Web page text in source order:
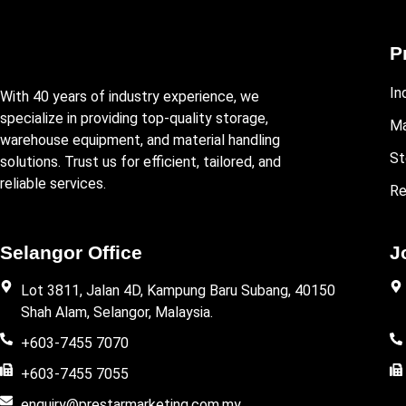
With 40 years of industry experience, we
specialize in providing top-quality storage,
warehouse equipment, and material handling
solutions. Trust us for efficient, tailored, and
reliable services.
Selangor Office
Lot 3811, Jalan 4D, Kampung Baru Subang, 40150
Shah Alam, Selangor, Malaysia.
+603-7455 7070
+603-7455 7055